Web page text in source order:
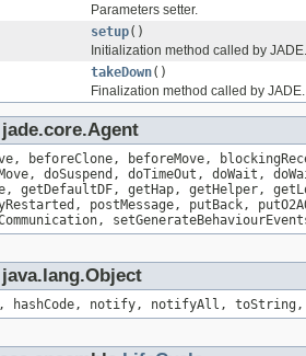
Parameters setter.
setup()
Initialization method called by JADE.
takeDown()
Finalization method called by JADE.
beforeClone, beforeMove,
doSuspend, doTimeOut, doWait,
getDefaultDF, getHap, getHelper,
postMessage, putBack,
hashCode, notify, notifyAll,